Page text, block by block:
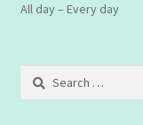
All day – Every day
Search